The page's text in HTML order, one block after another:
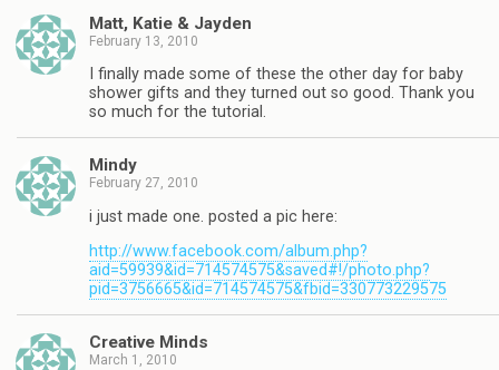
Matt, Katie & Jayden
February 13, 2010
I finally made some of these the other day for baby
shower gifts and they turned out so good. Thank you
so much for the tutorial.
Mindy
February 27, 2010
i just made one. posted a pic here:
http://www.facebook.com/album.php?
aid=59939&id=714574575&saved#!/photo.php?
pid=3756665&id=714574575&fbid=330773229575
Creative Minds
March 1, 2010